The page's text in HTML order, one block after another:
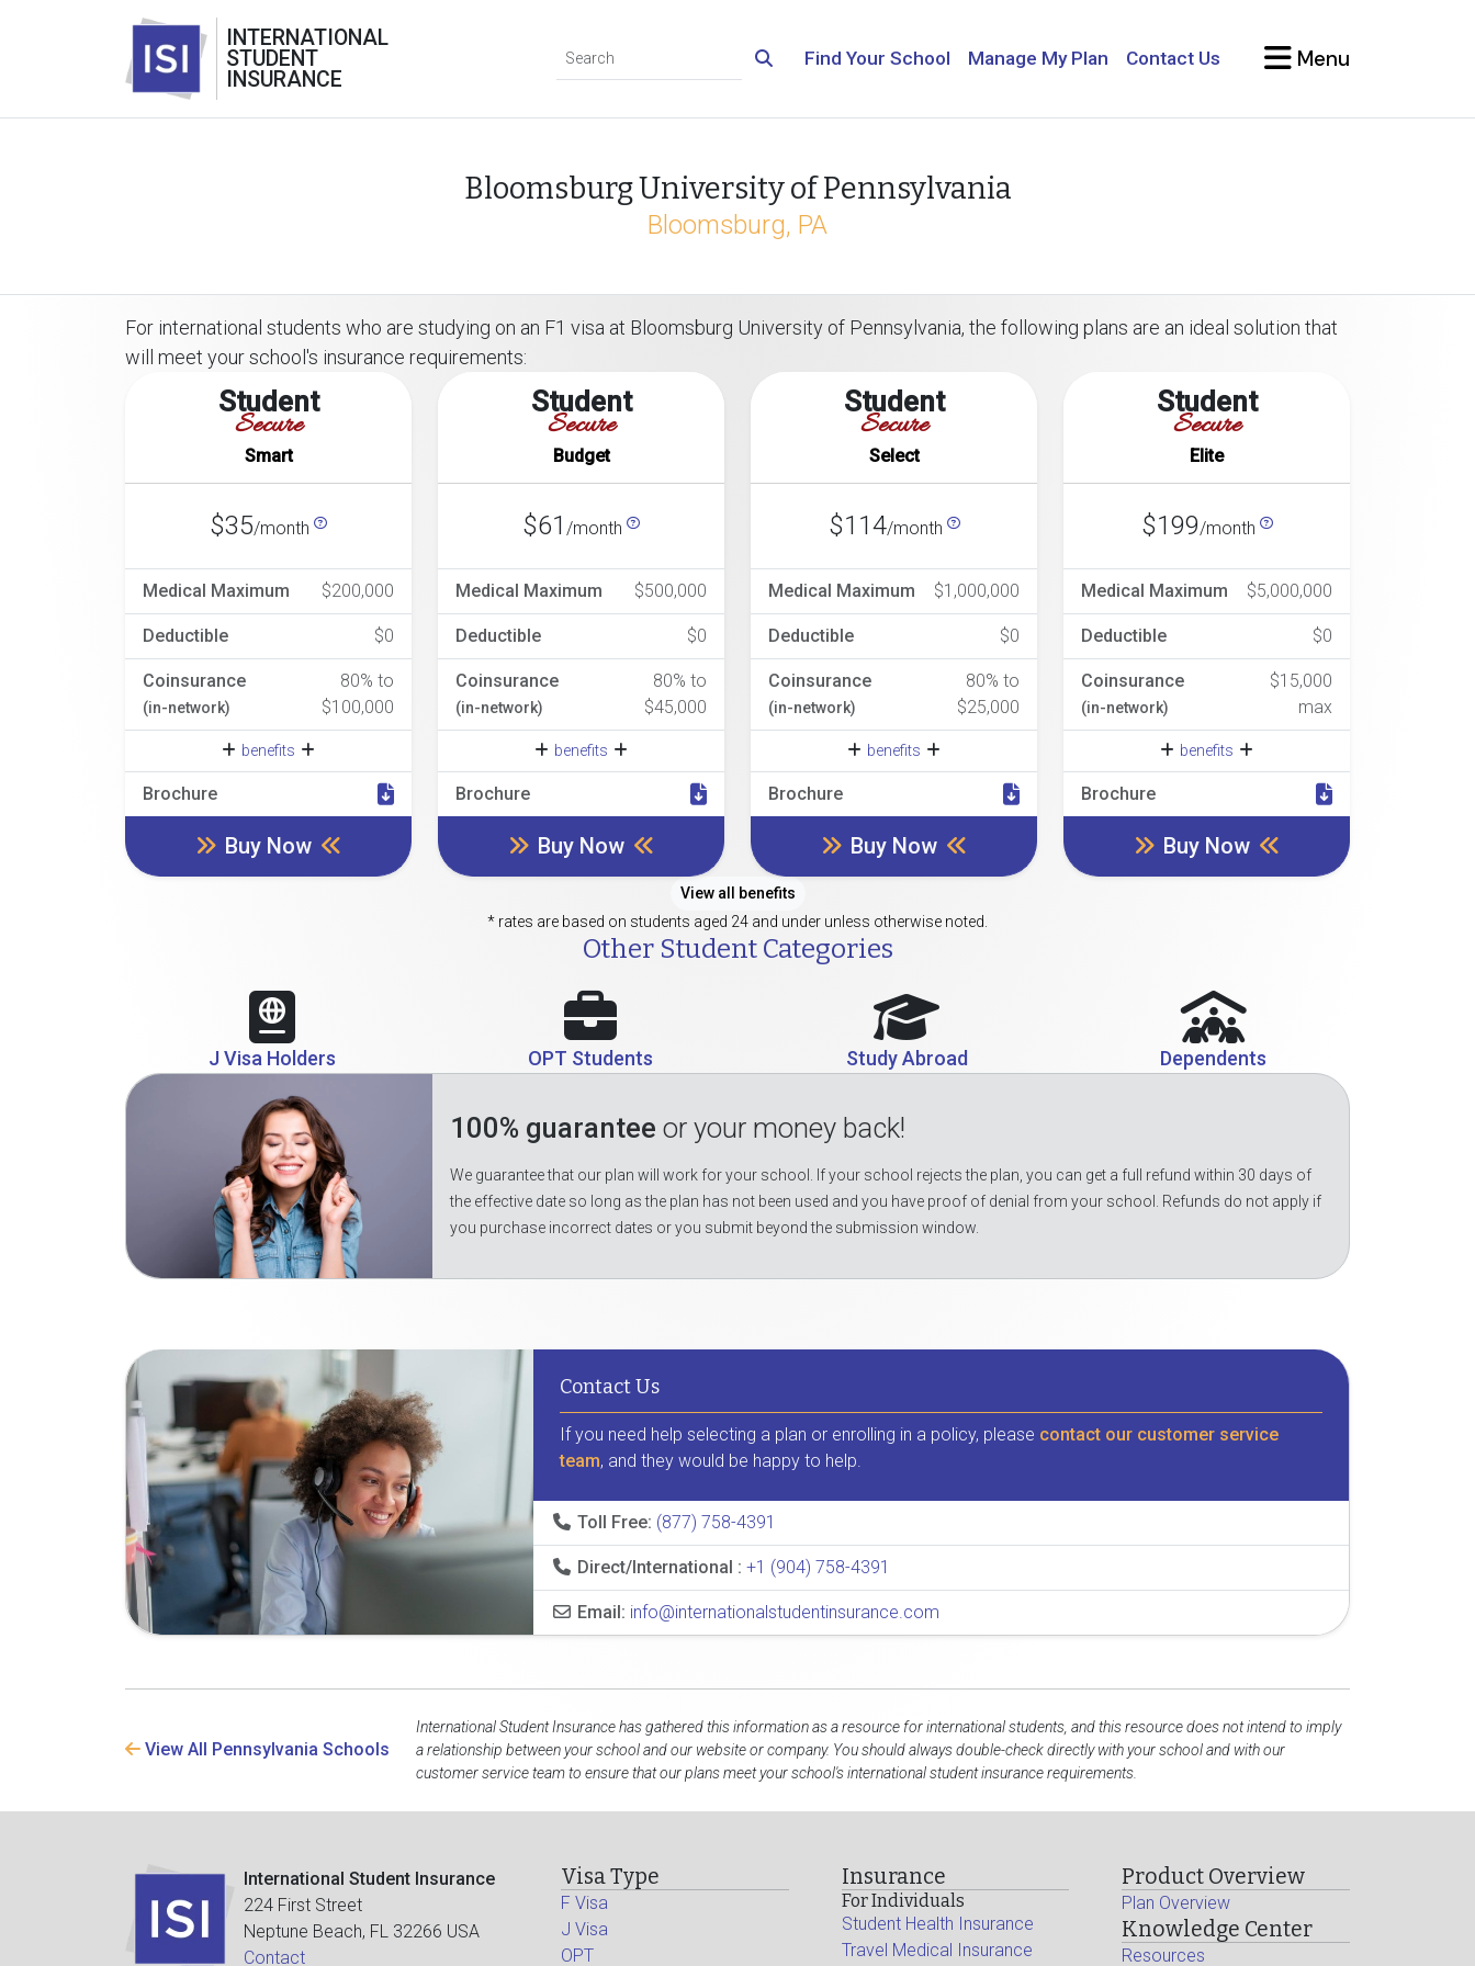
INTERNATIONAL
STUDENT
INSURANCE
Find Your School Manage My Plan Contact Us Menu
Bloomsburg University of Pennsylvania
Bloomsburg, PA
For international students who are studying on an F1 visa at Bloomsburg University of Pennsylvania, the following plans are an ideal solution that
will meet your school's insurance requirements:
Student
Secure
Smart
$35/month
Medical Maximum $200,000
Deductible $0
Coinsurance
(in-network)
80% to
$100,000
benefits
Brochure
Buy Now
Student
Secure
Budget
$61 /month
Medical Maximum $500,000
Deductible $0
Coinsurance
(in-network)
80% to
$45,000
benefits
Brochure
Buy Now
Student
Secure
Select
$114/month
Medical Maximum $1,000,000
Deductible $0
Coinsurance
(in-network)
80% to
$25,000
benefits
Brochure
Buy Now
Student
Secure
Elite
$199/month
Medical Maximum $5,000,000
Deductible $0
Coinsurance
(in-network)
$15,000
max
benefits
Brochure
Buy Now
View all benefits
* rates are based on students aged 24 and under unless otherwise noted.
Other Student Categories
J Visa Holders OPT Students Study Abroad Dependents
100% guarantee or your money back!
We guarantee that our plan will work for your school. If your school rejects the plan, you can get a full refund within 30 days of
the effective date so long as the plan has not been used and you have proof of denial from your school. Refunds do not apply if
you purchase incorrect dates or you submit beyond the submission window.
Contact Us
If you need help selecting a plan or enrolling in a policy, please contact our customer service
team, and they would be happy to help.
Toll Free: (877) 758-4391
Direct/International : +1 (904) 758-4391
Email: info@internationalstudentinsurance.com
View All Pennsylvania Schools
International Student Insurance has gathered this information as a resource for international students, and this resource does not intend to imply
a relationship between your school and our website or company. You should always double-check directly with your school and with our
customer service team to ensure that our plans meet your school's international student insurance requirements.
International Student Insurance
224 First Street
Neptune Beach, FL 32266 USA
Contact
Visa Type
F Visa
J Visa
OPT
Insurance
For Individuals
Student Health Insurance
Travel Medical Insurance
Product Overview
Plan Overview
Knowledge Center
Resources